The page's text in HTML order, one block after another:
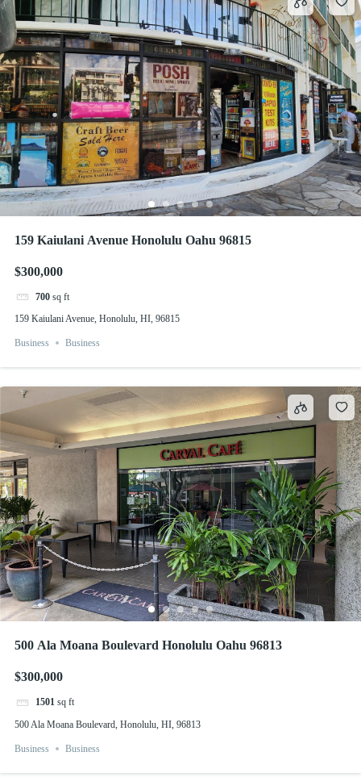
159 Kaiulani Avenue Honolulu Oahu 96815
$300,000
700 sq ft
159 Kaiulani Avenue, Honolulu, HI, 96815
Business Business
500 Ala Moana Boulevard Honolulu Oahu 96813
$300,000
1501 sq ft
500 Ala Moana Boulevard, Honolulu, HI, 96813
Business Business